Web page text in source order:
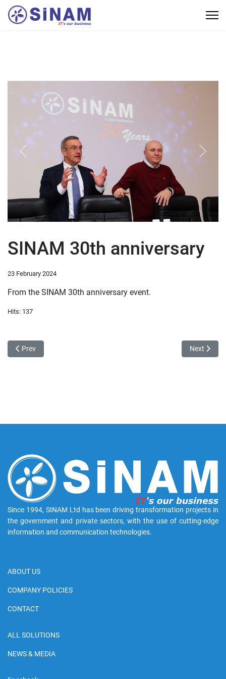
Previous Next
SINAM 30th anniversary
23 February 2024
From the SINAM 30th anniversary event.
Hits: 137
Previous article: Introduction of the Learning Management
Prev Next
Next
Since 1994, SINAM Ltd has been driving transformation projects in
the government and private sectors, with the use of cutting-edge
information and communication technologies.
ABOUT US
COMPANY POLICIES
CONTACT
ALL SOLUTIONS
NEWS & MEDIA